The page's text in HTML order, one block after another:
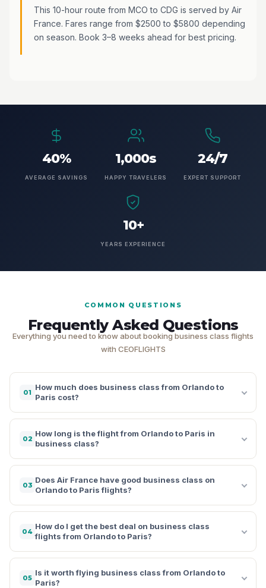
This 10-hour route from MCO to CDG is served by Air
France. Fares range from $2500 to $5800 depending
on season. Book 3–8 weeks ahead for best pricing.
40%
AVERAGE SAVINGS
1,000s
HAPPY TRAVELERS
24/7
EXPERT SUPPORT
10+
YEARS EXPERIENCE
COMMON QUESTIONS
Frequently Asked Questions
Everything you need to know about booking business class flights
with CEOFLIGHTS
01
How much does business class from Orlando to
Paris cost?
02
How long is the flight from Orlando to Paris in
business class?
03
Does Air France have good business class on
Orlando to Paris flights?
04
How do I get the best deal on business class
flights from Orlando to Paris?
05
Is it worth flying business class from Orlando to
Paris?